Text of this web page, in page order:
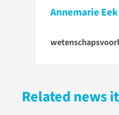
Annemarie Eek
Related news